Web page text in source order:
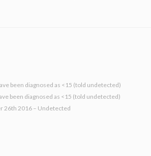
been diagnosed as <15 (told undetected)
been diagnosed as <15 (told undetected)
26th 2016 – Undetected